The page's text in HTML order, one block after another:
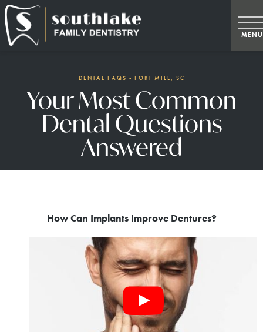
DENTAL FAQS - FORT MILL, SC
Your Most Common
Dental Questions
Answered
How Can Implants Improve Dentures?